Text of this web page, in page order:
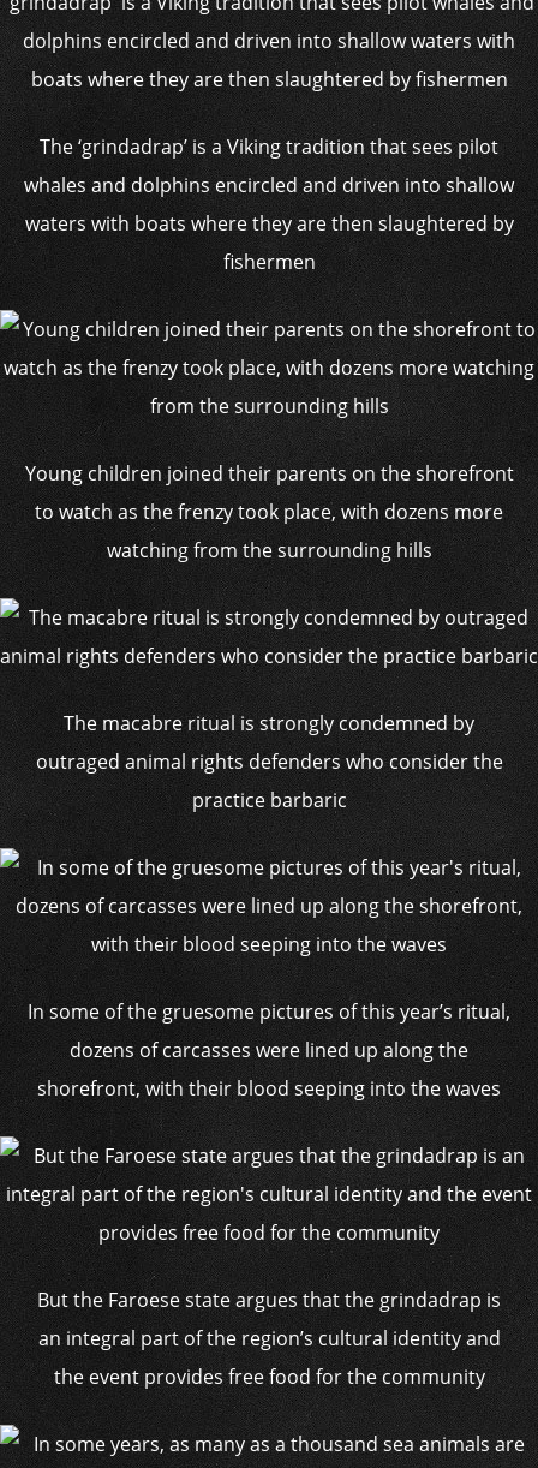
The ‘grindadrap’ is a Viking tradition that sees pilot
whales and dolphins encircled and driven into shallow
waters with boats where they are then slaughtered by
fishermen
Young children joined their parents on the shorefront
to watch as the frenzy took place, with dozens more
watching from the surrounding hills
The macabre ritual is strongly condemned by
outraged animal rights defenders who consider the
practice barbaric
In some of the gruesome pictures of this year’s ritual,
dozens of carcasses were lined up along the
shorefront, with their blood seeping into the waves
But the Faroese state argues that the grindadrap is
an integral part of the region’s cultural identity and
the event provides free food for the community